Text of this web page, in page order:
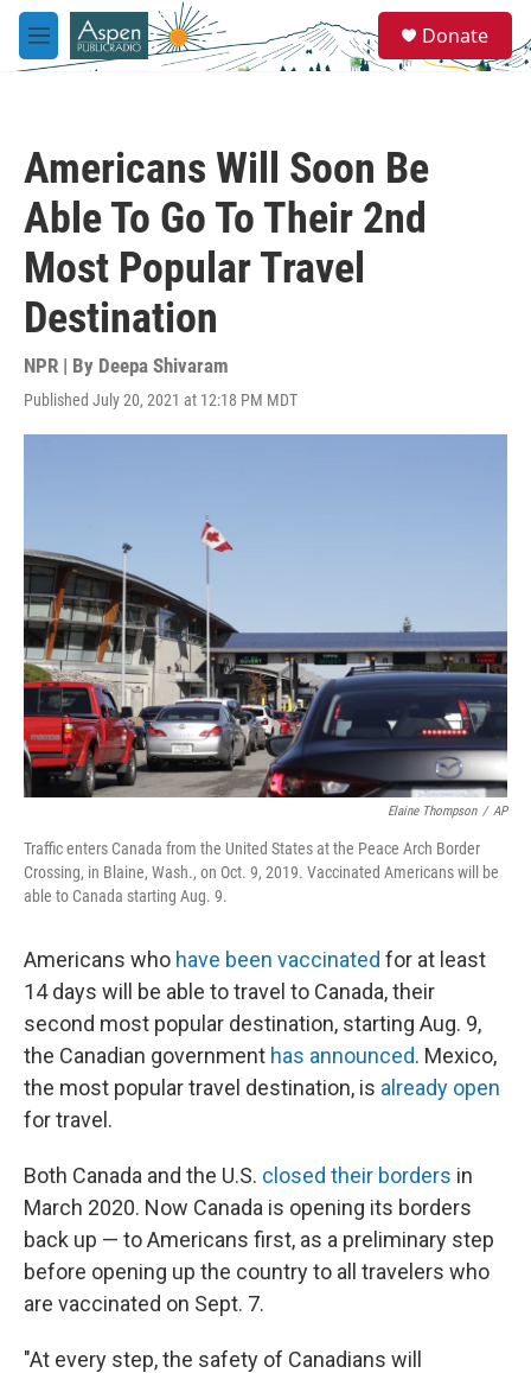
Skip to main content
M
e
e
a
Donate
Americans Will Soon Be
Able To Go To Their 2nd
Most Popular Travel
Destination
NPR | By Deepa Shivaram
Published July 20, 2021 at 12:18 PM MDT
Elaine Thompson / AP
Traffic enters Canada from the United States at the Peace Arch Border
Crossing, in Blaine, Wash., on Oct. 9, 2019. Vaccinated Americans will be
able to Canada starting Aug. 9.
Americans who have been vaccinated for at least
14 days will be able to travel to Canada, their
second most popular destination, starting Aug. 9,
the Canadian government has announced. Mexico,
the most popular travel destination, is already open
for travel.
Both Canada and the U.S. closed their borders in
March 2020. Now Canada is opening its borders
back up — to Americans first, as a preliminary step
before opening up the country to all travelers who
are vaccinated on Sept. 7.
"At every step, the safety of Canadians will